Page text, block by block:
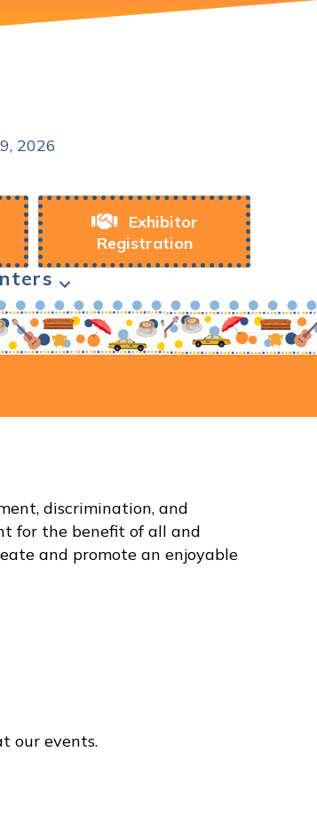
2026
Exhibitor
Registration
discrimination, and
for the benefit of all and
and promote an enjoyable
our events.